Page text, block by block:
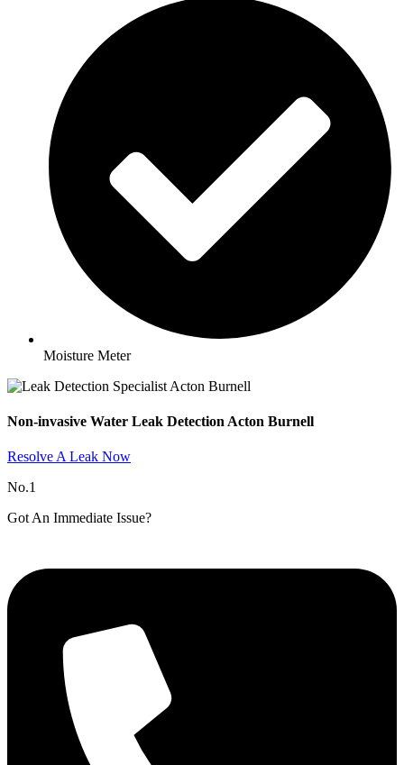
Moisture Meter
Non-invasive Water Leak Detection Acton Burnell​
Resolve A Leak Now
No.1
Got An Immediate Issue?